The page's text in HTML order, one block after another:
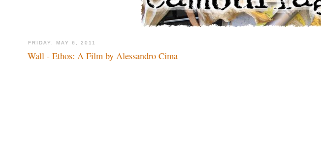
FRIDAY, MAY 6, 2011
Wall - Ethos: A Film by Alessandro Cima